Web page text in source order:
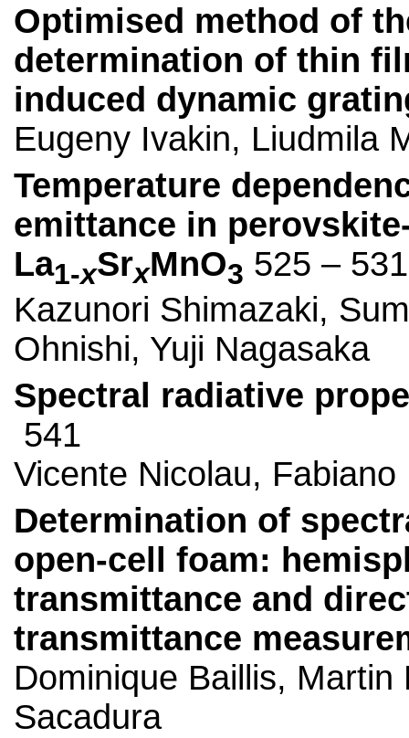
Optimised method of
determination of thin
induced dynamic
Eugeny Ivakin, Liudmila
Temperature
emittance in
La1-xSrxMnO3 525 – 531
Kazunori Shimazaki,
Ohnishi, Yuji Nagasaka
Spectral radiative
541
Vicente Nicolau, Fabiano
Determination of
open-cell foam:
transmittance and
transmittance
Dominique Baillis,
Sacadura